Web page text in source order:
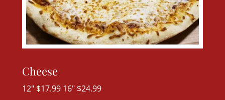
Cheese
12" $17.99 16" $24.99